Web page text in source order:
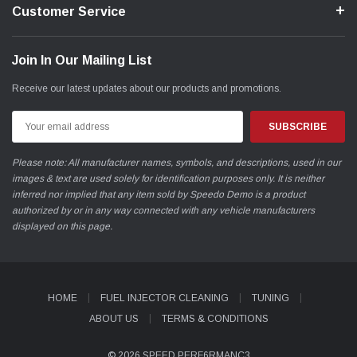
*WHEN ORDERING WHEEL BOLTS, PLEASE FOLLOW
c)* The bolt head must be identical to the existing bolt:
* Taper 60deg - End digit 01
* Round head for M12/d26 mm (e.g. OE VAG-wheels) -
Customer Service
Join In Our Mailing List
Receive our latest updates about our products and promotions.
Address
Please note: All manufacturer names, symbols, and descriptions, used in our
images & text are used solely for identification purposes only. It is neither
inferred nor implied that any item sold by Speedo Demo is a product
authorized by or in any way connected with any vehicle manufacturers
displayed on this page.
HOME FUEL INJECTOR CLEANING
TUNING
ABOUT US
TERMS & CONDITIONS